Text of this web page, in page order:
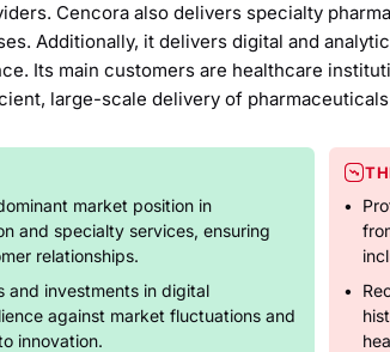
Cencora also delivers specialty
Additionally, it delivers digital and
Its main customers are healthcare
large-scale delivery of
market position in
and specialty services, ensuring
relationships.
and investments in digital
against market fluctuations and
innovation.